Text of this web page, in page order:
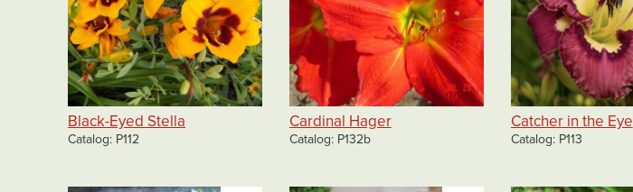
Black-Eyed Stella
Catalog P112
Cardinal Hager
Catalog P132b
Catcher in the Eye
Catalog P113